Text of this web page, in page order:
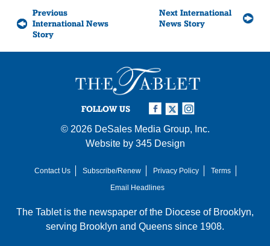
Previous
International News
Story
Next International
News Story
FOLLOW US
© 2026 DeSales Media Group, Inc.
Website by 345 Design
Contact Us Subscribe/Renew Privacy Policy
Terms
Email Headlines
The Tablet is the newspaper of the Diocese of Brooklyn,
serving Brooklyn and Queens since 1908.